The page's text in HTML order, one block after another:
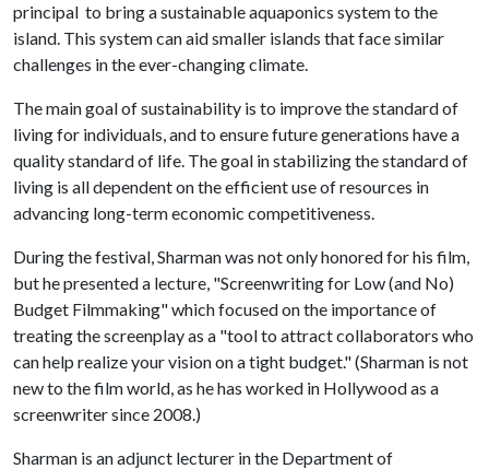
principal to bring a sustainable aquaponics system to the
island. This system can aid smaller islands that face similar
challenges in the ever-changing climate.
The main goal of sustainability is to improve the standard of
living for individuals, and to ensure future generations have a
quality standard of life. The goal in stabilizing the standard of
living is all dependent on the efficient use of resources in
advancing long-term economic competitiveness.
During the festival, Sharman was not only honored for his film,
but he presented a lecture, "Screenwriting for Low (and No)
Budget Filmmaking" which focused on the importance of
treating the screenplay as a "tool to attract collaborators who
can help realize your vision on a tight budget." (Sharman is not
new to the film world, as he has worked in Hollywood as a
screenwriter since 2008.)
Sharman is an adjunct lecturer in the Department of